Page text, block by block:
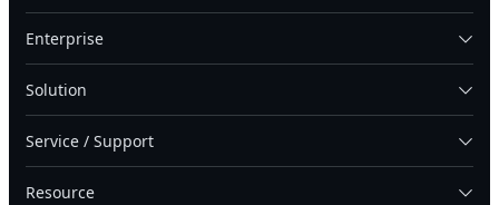
Enterprise
Solution
Service / Support
Resource